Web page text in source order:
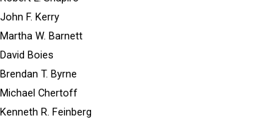
John F. Kerry
Martha W. Barnett
David Boies
Brendan T. Byrne
Michael Chertoff
Kenneth R. Feinberg